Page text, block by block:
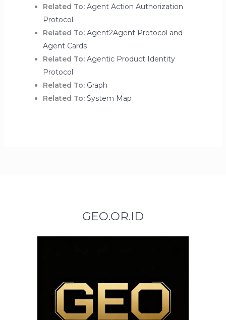
Related To: Agent Action Authorization
Protocol
Related To: Agent2Agent Protocol and
Agent Cards
Related To: Agentic Product Identity
Protocol
Related To: Graph
Related To: System Map
GEO.OR.ID